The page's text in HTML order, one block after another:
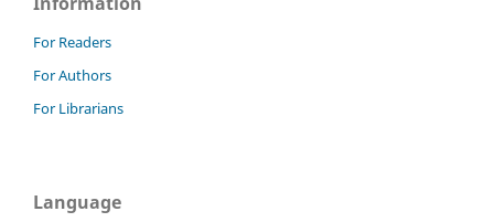
For Readers
For Authors
For Librarians
Language